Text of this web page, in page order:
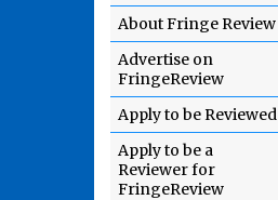
About Fringe Review
Advertise on
FringeReview
Apply to be Reviewed
Apply to be a
Reviewer for
FringeReview